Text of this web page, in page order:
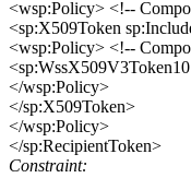
<wsp:Policy> <!--
<sp:X509Token
<wsp:Policy> <!--
</wsp:Policy>
</sp:X509Token>
</wsp:Policy>
</sp:RecipientToken>
Constraint: